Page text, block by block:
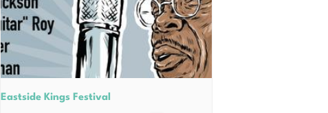
Eastside Kings Festival